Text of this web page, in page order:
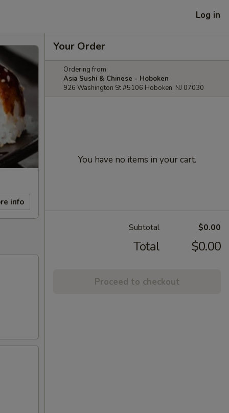
Log in
info
Your Order
Ordering from:
Asia Sushi & Chinese - Hoboken
926 Washington St #5106 Hoboken, NJ 07030
You have no items in your cart.
Subtotal $0.00
Total $0.00
Proceed to checkout